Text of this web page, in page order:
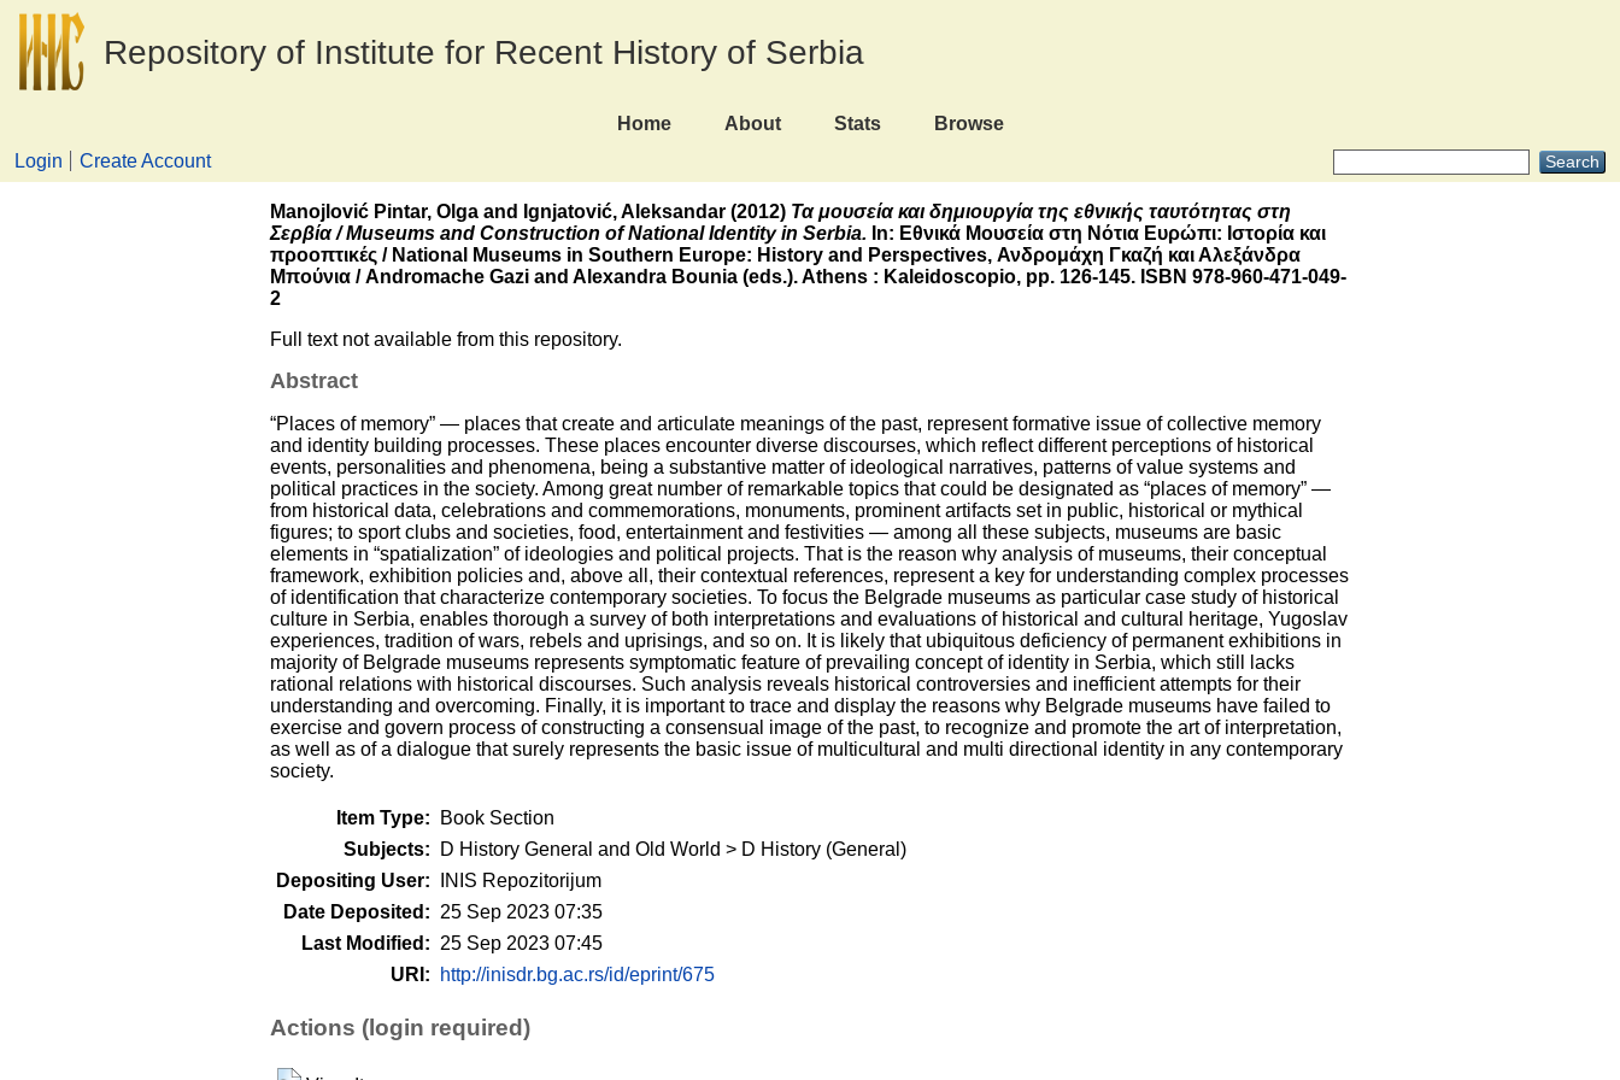
Repository of Institute for Recent History of Serbia
Home About Stats
Browse
Login
Create Account
Manojlović Pintar, Olga and Ignjatović, Aleksandar (2012) Τα μουσεία και δημιουργία της εθνικής ταυτότητας στη
Σερβία / Museums and Construction of National Identity in Serbia. In: Εθνικά Μουσεία στη Νότια Ευρώπι: Ιστορία και
προοπτικές / National Museums in Southern Europe: History and Perspectives, Ανδρομάχη Γκαζή και Αλεξάνδρα
Μπούνια / Andromache Gazi and Alexandra Bounia (eds.). Athens : Kaleidoscopio, pp. 126-145. ISBN 978-960-471-049-
2
Full text not available from this repository.
Abstract
“Places of memory” ― places that create and articulate meanings of the past, represent formative issue of collective memory
and identity building processes. These places encounter diverse discourses, which reflect different perceptions of historical
events, personalities and phenomena, being a substantive matter of ideological narratives, patterns of value systems and
political practices in the society. Among great number of remarkable topics that could be designated as “places of memory” ―
from historical data, celebrations and commemorations, monuments, prominent artifacts set in public, historical or mythical
figures; to sport clubs and societies, food, entertainment and festivities ― among all these subjects, museums are basic
elements in “spatialization” of ideologies and political projects. That is the reason why analysis of museums, their conceptual
framework, exhibition policies and, above all, their contextual references, represent a key for understanding complex processes
of identification that characterize contemporary societies. To focus the Belgrade museums as particular case study of historical
culture in Serbia, enables thorough a survey of both interpretations and evaluations of historical and cultural heritage, Yugoslav
experiences, tradition of wars, rebels and uprisings, and so on. It is likely that ubiquitous deficiency of permanent exhibitions in
majority of Belgrade museums represents symptomatic feature of prevailing concept of identity in Serbia, which still lacks
rational relations with historical discourses. Such analysis reveals historical controversies and inefficient attempts for their
understanding and overcoming. Finally, it is important to trace and display the reasons why Belgrade museums have failed to
exercise and govern process of constructing a consensual image of the past, to recognize and promote the art of interpretation,
as well as of a dialogue that surely represents the basic issue of multicultural and multi directional identity in any contemporary
society.
Item Type:
Book Section
Subjects:
D History General and Old World > D History (General)
Depositing User:
INIS Repozitorijum
Date Deposited: 25 Sep 2023 07:35
Last Modified: 25 Sep 2023 07:45
URI:
http://inisdr.bg.ac.rs/id/eprint/675
Actions (login required)